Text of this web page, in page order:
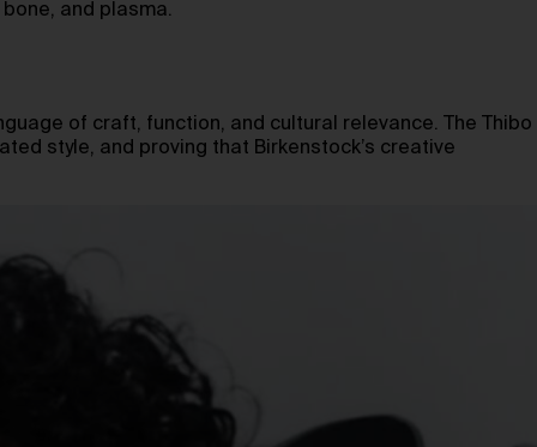
and plasma.
of craft, function, and cultural relevance. The Thibo
style, and proving that Birkenstock’s creative